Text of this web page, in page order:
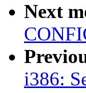
Next
i386: